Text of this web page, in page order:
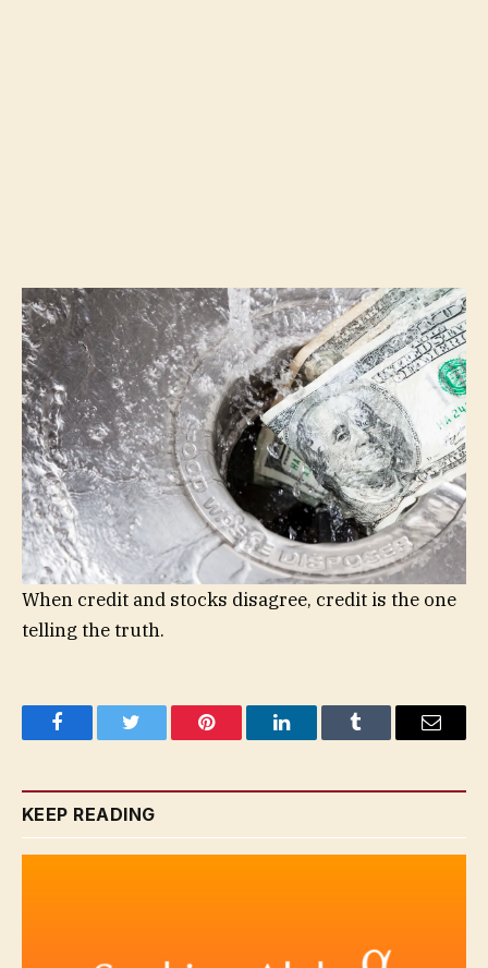
When credit and stocks disagree, credit is the one
telling the truth.
FacebookTwitter Pinterest LinkedInTumblr Email
KEEP READING